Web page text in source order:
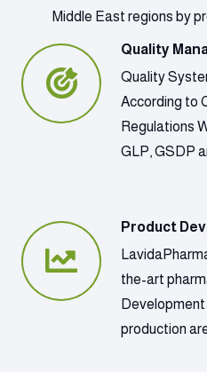
Middle East regions by
Quality
Quality
According to
Regulations
GLP, GSDP
Product
the-art
production